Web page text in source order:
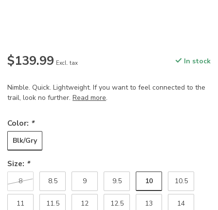
$139.99 Excl. tax In stock
Nimble. Quick. Lightweight. If you want to feel connected to the
trail, look no further. Read more.
Color: *
Blk/Gry
Size: *
8 8.5 9 9.5 10 10.5
11 11.5 12 12.5 13 14